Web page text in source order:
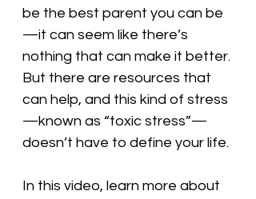
be the best parent you can be
—it can seem like there’s
nothing that can make it better.
But there are resources that
can help, and this kind of stress
—known as “toxic stress”—
doesn’t have to define your life.
In this video, learn more about